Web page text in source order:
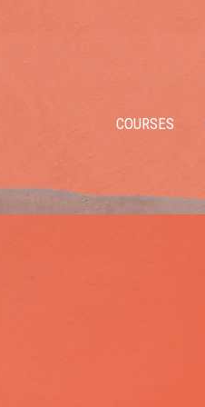
COURSES